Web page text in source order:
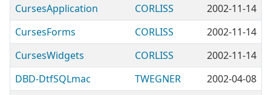
CursesApplication
CORLISS
2002-11-14
CursesForms
CORLISS
2002-11-14
CursesWidgets
CORLISS
2002-11-14
DBD-DtfSQLmac
TWEGNER
2002-04-08